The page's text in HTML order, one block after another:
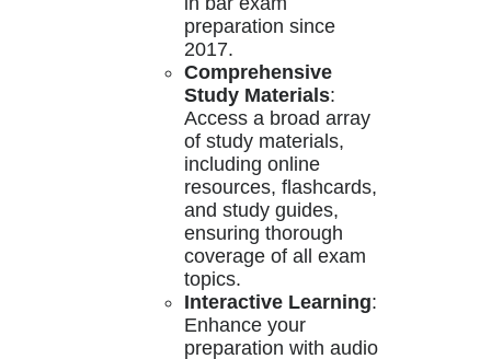
preparation since
2017.
Comprehensive
Study Materials:
Access a broad array
of study materials,
including online
resources, flashcards,
and study guides,
ensuring thorough
coverage of all exam
topics.
Interactive Learning:
Enhance your
preparation with audio